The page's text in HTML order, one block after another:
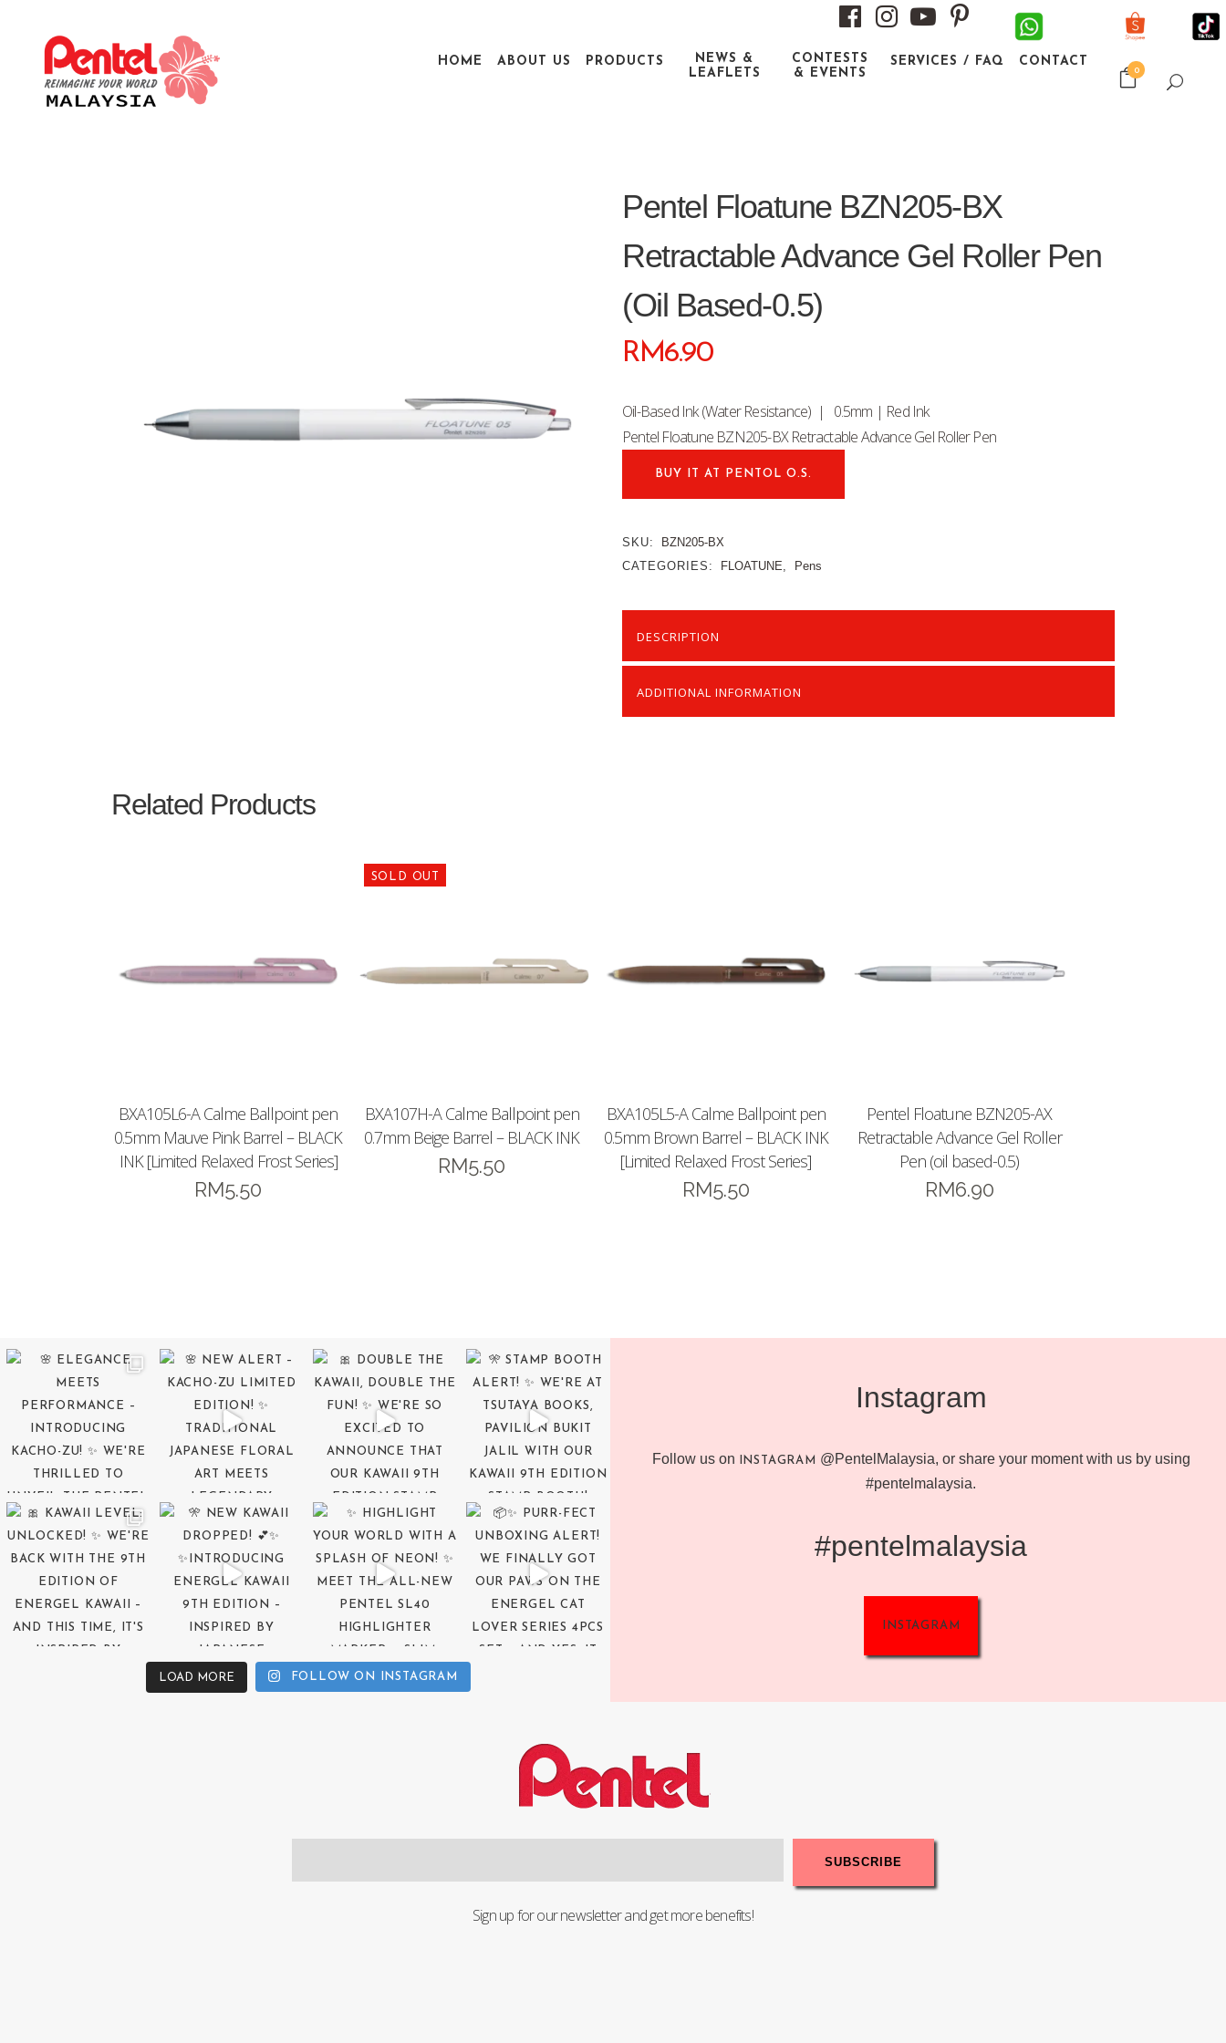
0
HOME ABOUT US PRODUCTS
NEWS &
LEAFLETS
CONTESTS
& EVENTS
SERVICES / FAQ CONTACT
Pentel Floatune BZN205-BX
Retractable Advance Gel Roller Pen
(oil Based-0.5)
RM6.90
Oil-Based Ink (Water Resistance) | 0.5mm | Red Ink
Pentel Floatune BZN205-BX Retractable Advance Gel Roller Pen
BUY IT AT PENTOL O.S.
SKU:
BZN205-BX
CATEGORIES:
FLOATUNE, Pens
DESCRIPTION
ADDITIONAL INFORMATION
Related Products
BXA105L6-A Calme Ballpoint pen
0.5mm Mauve Pink Barrel – BLACK
INK [Limited Relaxed Frost Series]
RM5.50
BXA107H-A Calme Ballpoint pen
0.7mm Beige Barrel – BLACK INK
RM5.50
BXA105L5-A Calme Ballpoint pen
0.5mm Brown Barrel – BLACK INK
[Limited Relaxed Frost Series]
RM5.50
Pentel Floatune BZN205-AX
Retractable Advance Gel Roller
Pen (oil based-0.5)
RM6.90
LOAD MORE FOLLOW ON INSTAGRAM
Instagram
Follow us on INSTAGRAM
@PentelMalaysia, or share your moment with us by using
#pentelmalaysia.
#pentelmalaysia
INSTAGRAM
Sign up for our newsletter and get more benefits!